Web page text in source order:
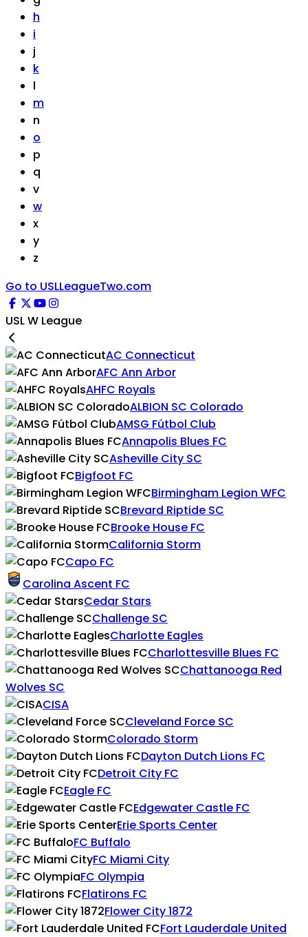
h
i
j
k
l
m
n
o
p
q
v
w
x
y
z
Go to USLLeagueTwo.com
USL W League
AC Connecticut
AFC Ann Arbor
AHFC Royals
ALBION SC Colorado
AMSG Fútbol Club
Annapolis Blues FC
Asheville City SC
Bigfoot FC
Birmingham Legion WFC
Brevard Riptide SC
Brooke House FC
California Storm
Capo FC
Carolina Ascent FC
Cedar Stars
Challenge SC
Charlotte Eagles
Charlottesville Blues FC
Chattanooga Red
Wolves SC
CISA
Cleveland Force SC
Colorado Storm
Dayton Dutch Lions FC
Detroit City FC
Eagle FC
Edgewater Castle FC
Erie Sports Center
FC Buffalo
FC Miami City
FC Olympia
Flatirons FC
Flower City 1872
Fort Lauderdale United